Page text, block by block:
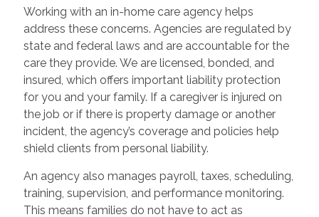
Working with an in-home care agency helps
address these concerns. Agencies are regulated by
state and federal laws and are accountable for the
care they provide. We are licensed, bonded, and
insured, which offers important liability protection
for you and your family. If a caregiver is injured on
the job or if there is property damage or another
incident, the agency’s coverage and policies help
shield clients from personal liability.
An agency also manages payroll, taxes, scheduling,
training, supervision, and performance monitoring.
This means families do not have to act as